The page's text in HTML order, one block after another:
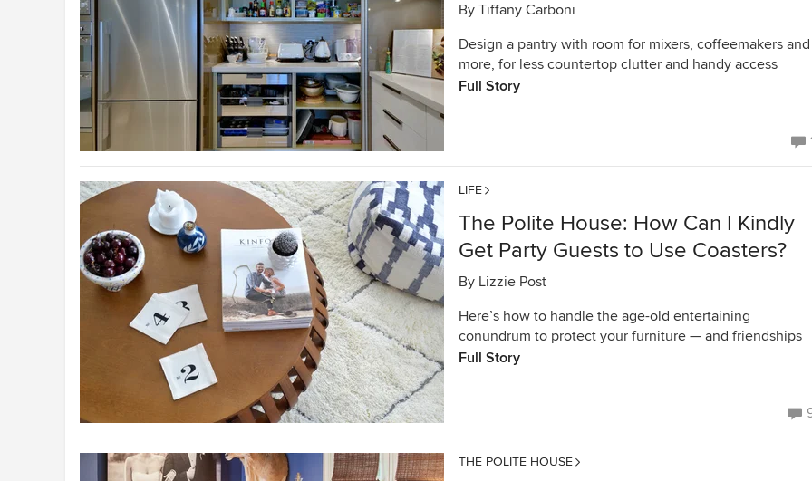
By Tiffany Carboni
Design a pantry with room for mixers, coffeemakers and
more, for less countertop clutter and handy access
Full Story
LIFE
The Polite House: How Can I Kindly
Get Party Guests to Use Coasters?
By Lizzie Post
Here’s how to handle the age-old entertaining
conundrum to protect your furniture — and friendships
Full Story
THE POLITE HOUSE